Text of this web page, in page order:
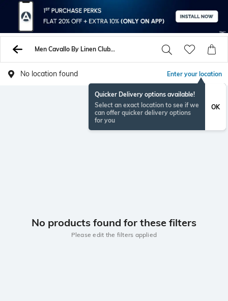
Men Cavallo By Linen Club Unstitched Shirts Pants
No location found Enter your location
Quicker Delivery options available!
Select an exact location to see if we
can offer quicker delivery options
for you
OK
No products found for these filters
Please edit the filters applied